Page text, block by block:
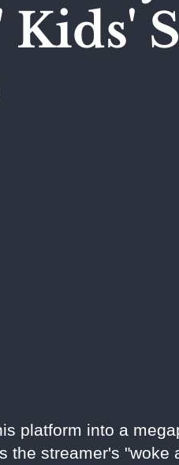
platform into a
the streamer's "woke